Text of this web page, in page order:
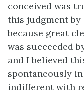
conceived was
this judgment by
because great
was succeeded
and I believed
spontaneously
indifferent with